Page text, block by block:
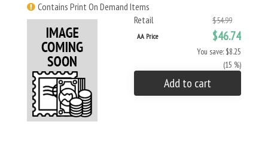
Contains Print On Demand Items
Retail
$54.99
AA Price $46.74
You save: $8.25
(15 %)
Add to cart